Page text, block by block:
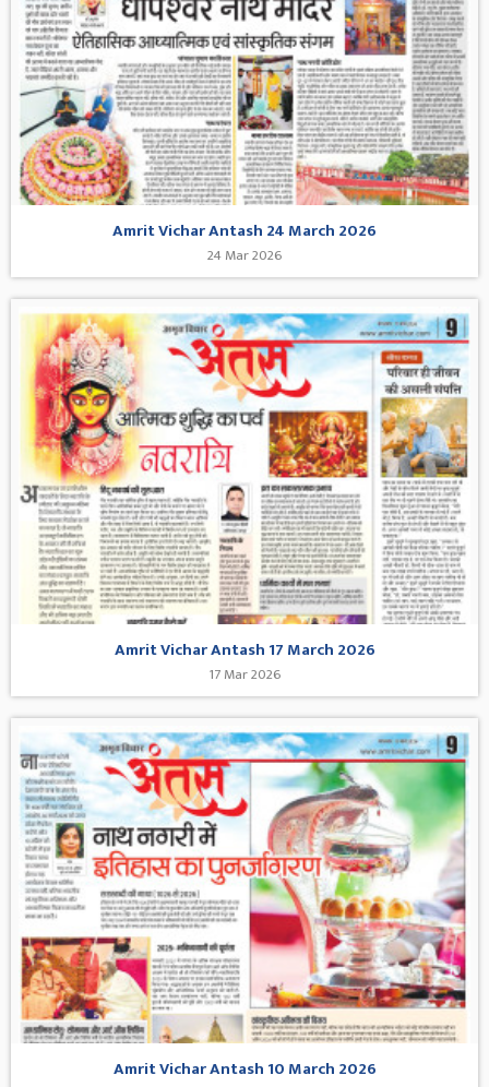
Amrit Vichar Antash 24 March 2026
24 Mar 2026
Amrit Vichar Antash 17 March 2026
17 Mar 2026
Amrit Vichar Antash 10 March 2026